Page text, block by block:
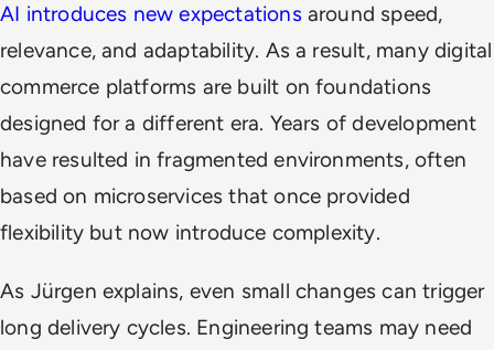
AI introduces new expectations around speed,
relevance, and adaptability. As a result, many digital
commerce platforms are built on foundations
designed for a different era. Years of development
have resulted in fragmented environments, often
based on microservices that once provided
flexibility but now introduce complexity.
As Jürgen explains, even small changes can trigger
long delivery cycles. Engineering teams may need